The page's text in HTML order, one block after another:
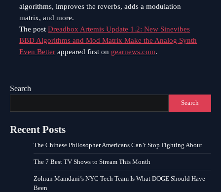
algorithms, improves the reverbs, adds a modulation
matrix, and more.
The postDreadbox Artemis Update 1.2: New Sinevibes
BBD Algorithms and Mod Matrix Make the Analog Synth
Even Better appeared first on gearnews.com.
Search
Search
Recent Posts
The Chinese Philosopher Americans Can’t Stop Fighting About
The 7 Best TV Shows to Stream This Month
Zohran Mamdani’s NYC Tech Team Is What DOGE Should Have
Been